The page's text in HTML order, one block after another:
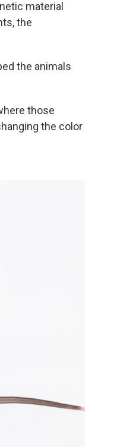
material
the
the animals
those
the color